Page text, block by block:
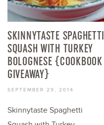
SKINNYTASTE SPAGHETTI
SQUASH WITH TURKEY
BOLOGNESE {COOKBOOK
GIVEAWAY}
SEPTEMBER 29, 2014
Skinnytaste Spaghetti